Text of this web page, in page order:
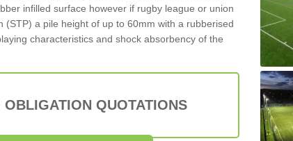
infilled surface however if rugby league or union
(STP) a pile height of up to 60mm with a rubberised
characteristics and shock absorbency of the
QUOTATIONS